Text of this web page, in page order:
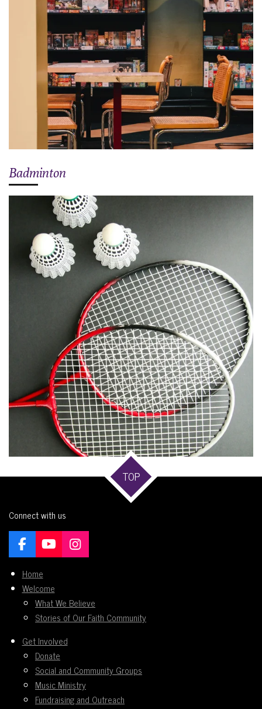
Badminton
TOP
Connect with us
F
a
c
e
b
o
o
Y
o
T
u
b
e
I
n
a
g
r
Home
Welcome
What We Believe
Stories of Our Faith Community
Get Involved
Donate
Social and Community Groups
Music Ministry
Fundraising and Outreach